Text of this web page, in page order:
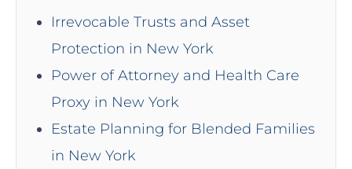
Irrevocable Trusts and Asset
Protection in New York
Power of Attorney and Health Care
Proxy in New York
Estate Planning for Blended Families
in New York